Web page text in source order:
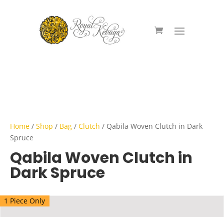
Home / Shop / Bag / Clutch / Qabila Woven Clutch in Dark
Spruce
Qabila Woven Clutch in
Dark Spruce
1 Piece Only